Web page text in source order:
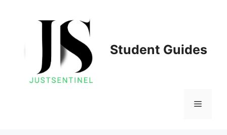
Student Guides
Menu